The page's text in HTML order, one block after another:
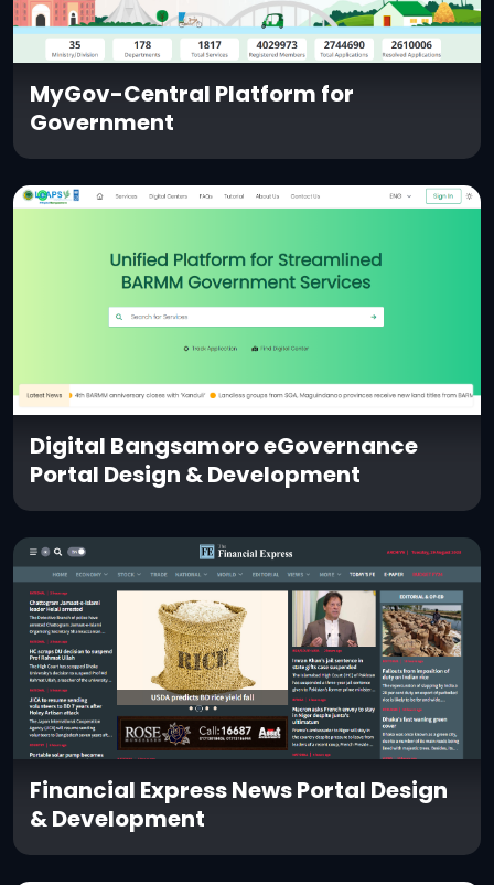
MyGov-Central Platform for
Government
Digital Bangsamoro eGovernance
Portal Design & Development
Financial Express News Portal Design
& Development